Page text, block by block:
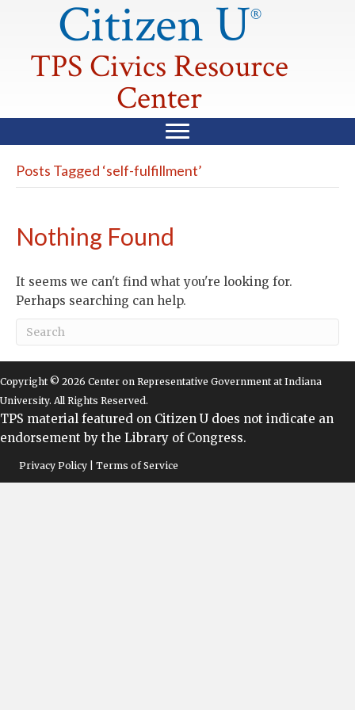
Citizen U®
TPS Civics Resource
Center
Posts Tagged ‘self-fulfillment’
Nothing Found
It seems we can't find what you're looking for.
Perhaps searching can help.
Copyright © 2026 Center on Representative Government at Indiana
University. All Rights Reserved.
TPS material featured on Citizen U does not indicate an
endorsement by the Library of Congress.
Privacy Policy | Terms of Service